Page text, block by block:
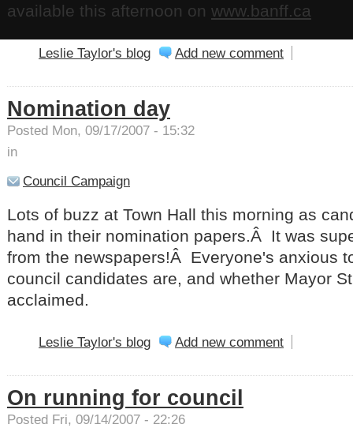
available this afternoon on www.banff.ca
Leslie Taylor's blog Add new comment
Nomination day
Posted Mon, 09/17/2007 - 15:32
in
Council Campaign
Lots of buzz at Town Hall this morning as
hand in their nomination papers.Â It was
from the newspapers!Â Everyone's anxious
council candidates are, and whether Mayor
acclaimed.
Leslie Taylor's blog Add new comment
On running for council
Posted Fri, 09/14/2007 - 22:26